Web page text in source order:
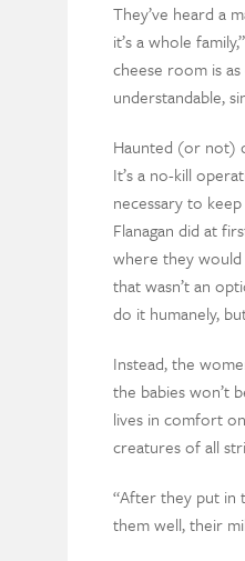
They’ve heard a
it’s a whole
cheese room is
understandable,
Haunted (or not)
It’s a no-kill
necessary to
Flanagan did at
where they would
that wasn’t an
do it humanely,
Instead, the
the babies won’t
lives in comfort
creatures of all
“After they put in
them well, their